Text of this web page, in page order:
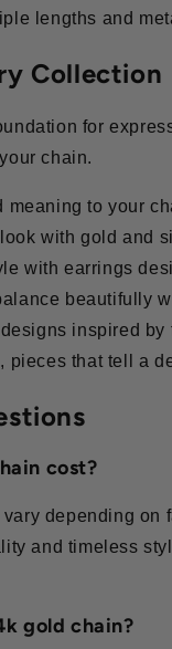
lengths and
Collection
for
chain.
meaning to your
with gold and
with earrings
beautifully
inspired by
pieces that tell a
cost?
depending
and timeless
gold chain?